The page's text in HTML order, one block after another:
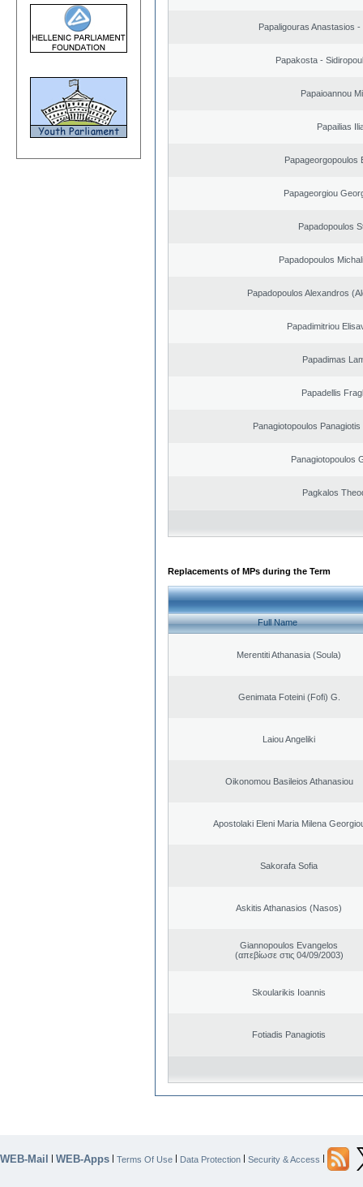
Papaligouras Anastasios
Papakosta -
Papaioannou
Papailias
Papageorgopoulos
Papageorgiou
Papadopoulos
Papadopoulos
Papadopoulos Alexandros
Papadimitriou
Papadimas
Papadellis
Panagiotopoulos
Panagiotopoulos
Pagkalos
Replacements of MPs during the Term
Full Name
Merentiti Athanasia (Soula)
Genimata Foteini (Fofi) G.
Laiou Angeliki
Oikonomou Basileios Athanasiou
Apostolaki Eleni Maria Milena
Sakorafa Sofia
Askitis Athanasios (Nasos)
Giannopoulos Evangelos
(απεβίωσε στις 04/09/2003)
Skoularikis Ioannis
Fotiadis Panagiotis
WEB-Mail | WEB-Apps | Terms Of Use | Data Protection | Security & Access |